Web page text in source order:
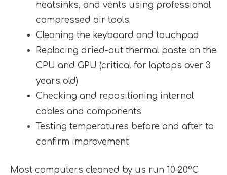
heatsinks, and vents using professional
compressed air tools
Cleaning the keyboard and touchpad
Replacing dried-out thermal paste on the
CPU and GPU (critical for laptops over 3
years old)
Checking and repositioning internal
cables and components
Testing temperatures before and after to
confirm improvement
Most computers cleaned by us run 10–20°C